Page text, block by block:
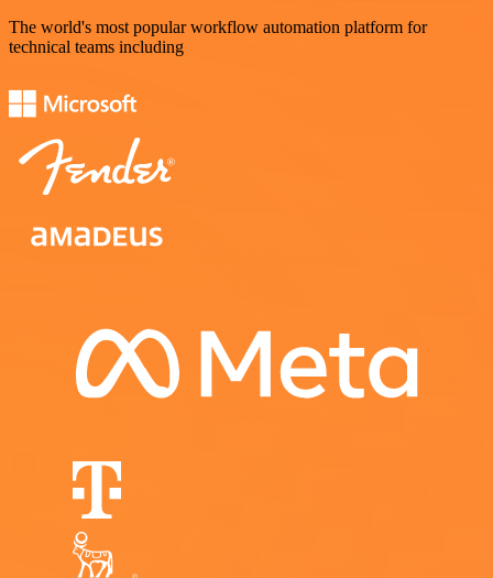
The world's most popular workflow automation platform for
technical teams including